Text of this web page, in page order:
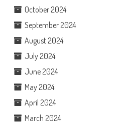
October 2024
September 2024
August 2024
July 2024
June 2024
May 2024
April 2024
March 2024